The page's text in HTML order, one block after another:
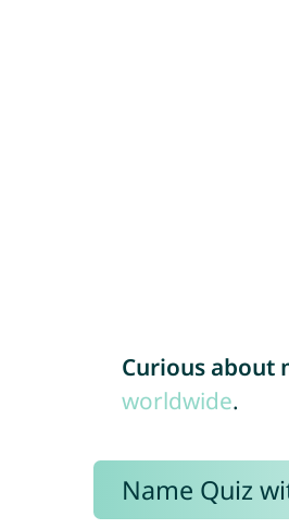
Curious about
worldwide.
Name Quiz